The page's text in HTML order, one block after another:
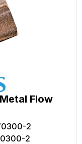
Flow
2
2